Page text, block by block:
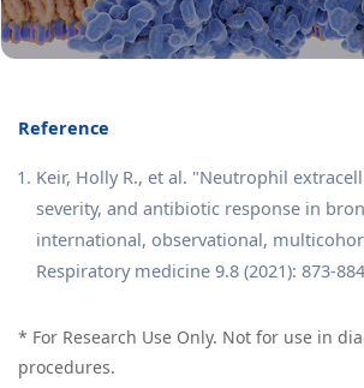
Reference
Keir, Holly R., et al. "Neutrophil
severity, and antibiotic response in
international, observational,
Respiratory medicine 9.8 (2021): 873-
* For Research Use Only. Not for use in
procedures.